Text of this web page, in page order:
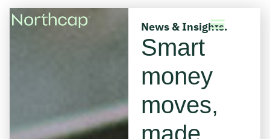
News & Insights.
Smart
money
moves,
made